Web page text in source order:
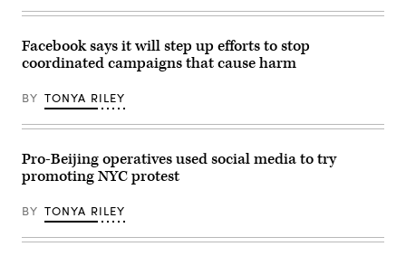
2022
Brussels,
Belgium.
(Photo
Monasse/Getty
Images)
the
Covid-
19
coronavirus
a
hospital
in
in
China’s
central
Hubei
on
November
25,
Facebook says it will step up efforts to stop
coordinated campaigns that cause harm
BY TONYA RILEY
Pro-Beijing operatives used social media to try
promoting NYC protest
BY TONYA RILEY